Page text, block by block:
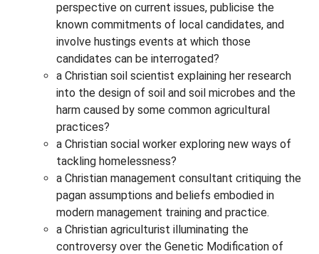
perspective on current issues, publicise the
known commitments of local candidates, and
involve hustings events at which those
candidates can be interrogated?
a Christian soil scientist explaining her research
into the design of soil and soil microbes and the
harm caused by some common agricultural
practices?
a Christian social worker exploring new ways of
tackling homelessness?
a Christian management consultant critiquing the
pagan assumptions and beliefs embodied in
modern management training and practice.
a Christian agriculturist illuminating the
controversy over the Genetic Modification of